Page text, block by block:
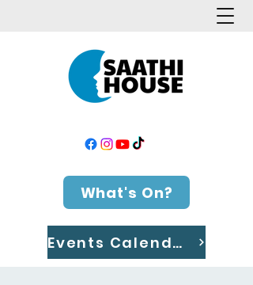
What's On?
Events Calendar